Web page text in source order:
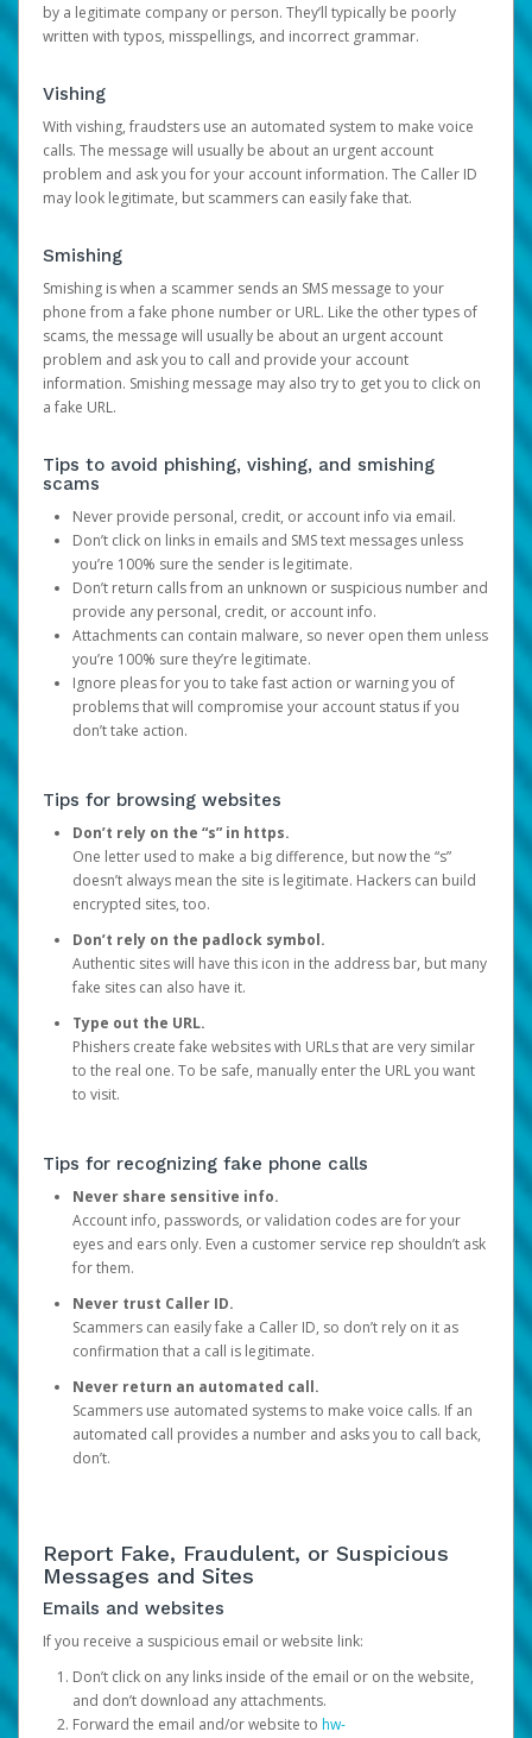
by a legitimate company or person. They’ll typically be poorly
written with typos, misspellings, and incorrect grammar.
Vishing
With vishing, fraudsters use an automated system to make voice
calls. The message will usually be about an urgent account
problem and ask you for your account information. The Caller ID
may look legitimate, but scammers can easily fake that.
Smishing
Smishing is when a scammer sends an SMS message to your
phone from a fake phone number or URL. Like the other types of
scams, the message will usually be about an urgent account
problem and ask you to call and provide your account
information. Smishing message may also try to get you to click on
a fake URL.
Tips to avoid phishing, vishing, and smishing
scams
Never provide personal, credit, or account info via email.
Don’t click on links in emails and SMS text messages unless
you’re 100% sure the sender is legitimate.
Don’t return calls from an unknown or suspicious number and
provide any personal, credit, or account info.
Attachments can contain malware, so never open them unless
you’re 100% sure they’re legitimate.
Ignore pleas for you to take fast action or warning you of
problems that will compromise your account status if you
don’t take action.
Tips for browsing websites
Don’t rely on the “s” in https.
One letter used to make a big difference, but now the “s”
doesn’t always mean the site is legitimate. Hackers can build
encrypted sites, too.
Don’t rely on the padlock symbol.
Authentic sites will have this icon in the address bar, but many
fake sites can also have it.
Type out the URL.
Phishers create fake websites with URLs that are very similar
to the real one. To be safe, manually enter the URL you want
to visit.
Tips for recognizing fake phone calls
Never share sensitive info.
Account info, passwords, or validation codes are for your
eyes and ears only. Even a customer service rep shouldn’t ask
for them.
Never trust Caller ID.
Scammers can easily fake a Caller ID, so don’t rely on it as
confirmation that a call is legitimate.
Never return an automated call.
Scammers use automated systems to make voice calls. If an
automated call provides a number and asks you to call back,
don’t.
Report Fake, Fraudulent, or Suspicious
Messages and Sites
Emails and websites
If you receive a suspicious email or website link:
Don’t click on any links inside of the email or on the website,
and don’t download any attachments.
Forward the email and/or website to hw-